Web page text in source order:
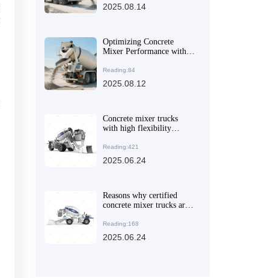
Unloading Efficiency
2025.08.14
Optimizing Concrete
Mixer Performance with
Engineering Tires
Reading:84
2025.08.12
Concrete mixer trucks
with high flexibility
guide in different
construction scenarios
Reading:421
2025.06.24
Reasons why certified
concrete mixer trucks are
markets
Reading:168
2025.06.24